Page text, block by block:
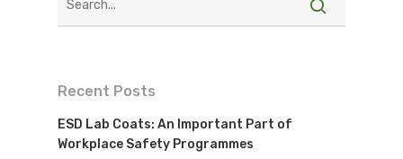
Recent Posts
ESD Lab Coats: An Important Part of
Workplace Safety Programmes